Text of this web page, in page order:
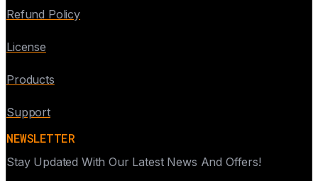
Refund Policy
License
Products
Support
NEWSLETTER
Stay Updated With Our Latest News And Offers!